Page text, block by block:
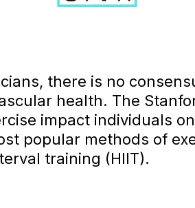
there is no
health. The
impact individuals
popular methods of
training (HIIT).